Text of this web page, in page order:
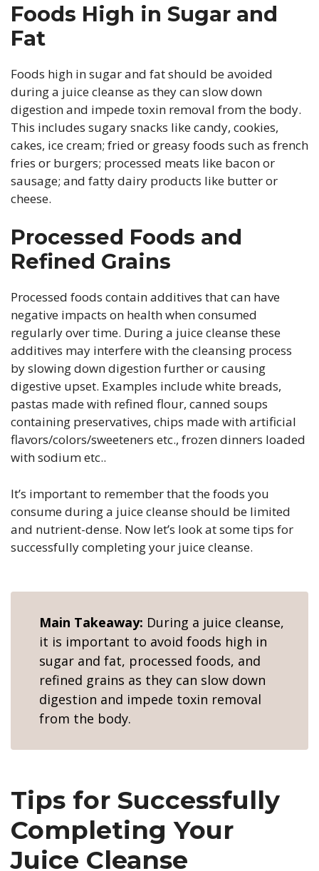
Foods High in Sugar and
Fat
Foods high in sugar and fat should be avoided
during a juice cleanse as they can slow down
digestion and impede toxin removal from the body.
This includes sugary snacks like candy, cookies,
cakes, ice cream; fried or greasy foods such as french
fries or burgers; processed meats like bacon or
sausage; and fatty dairy products like butter or
cheese.
Processed Foods and
Refined Grains
Processed foods contain additives that can have
negative impacts on health when consumed
regularly over time. During a juice cleanse these
additives may interfere with the cleansing process
by slowing down digestion further or causing
digestive upset. Examples include white breads,
pastas made with refined flour, canned soups
containing preservatives, chips made with artificial
flavors/colors/sweeteners etc., frozen dinners loaded
with sodium etc..
It’s important to remember that the foods you
consume during a juice cleanse should be limited
and nutrient-dense. Now let’s look at some tips for
successfully completing your juice cleanse.
Main Takeaway: During a juice cleanse,
it is important to avoid foods high in
sugar and fat, processed foods, and
refined grains as they can slow down
digestion and impede toxin removal
from the body.
Tips for Successfully
Completing Your
Juice Cleanse